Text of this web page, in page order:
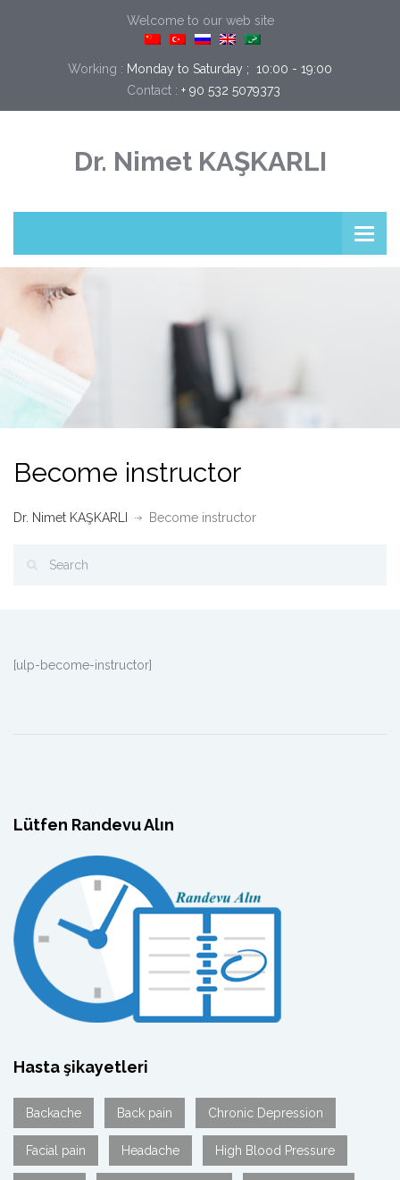
Welcome to our web site
Working : Monday to Saturday ;  10:00 - 19:00
Contact : + 90 532 5079373
Dr. Nimet KAŞKARLI
Become instructor
Dr. Nimet KAŞKARLI Become instructor
[ulp-become-instructor]
Lütfen Randevu Alın
Hasta şikayetleri
Backache Back pain Chronic Depression
Facial pain Headache High Blood Pressure